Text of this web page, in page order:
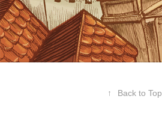
↑ Back to Top